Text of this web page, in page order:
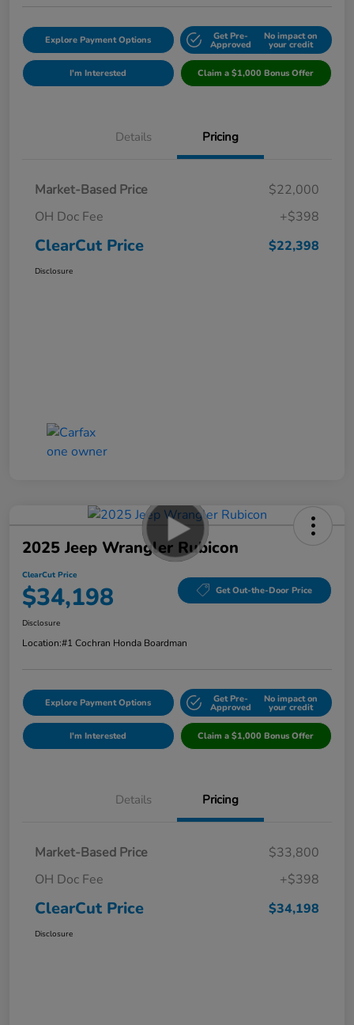
Explore Payment Options Get Pre-
Approved
No impact on
your credit
I'm Interested Claim a $1,000 Bonus Offer
Details Pricing
Market-Based Price
$22,000
OH Doc Fee
+$398
ClearCut Price $22,398
Disclosure
2025 Jeep Wrangler Rubicon
ClearCut Price
$34,198 Get Out-the-Door Price
Disclosure
Location:#1 Cochran Honda Boardman
Explore Payment Options Get Pre-
Approved
No impact on
your credit
I'm Interested Claim a $1,000 Bonus Offer
Details Pricing
Market-Based Price
$33,800
OH Doc Fee
+$398
ClearCut Price $34,198
Disclosure